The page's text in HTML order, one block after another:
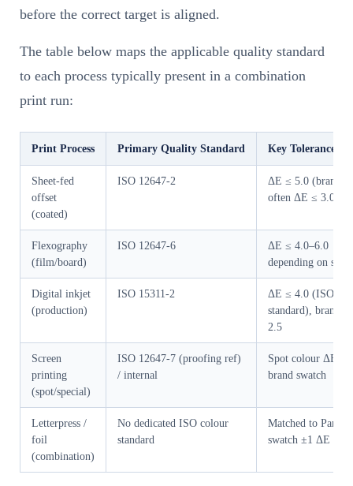
before the correct target is aligned.
The table below maps the applicable quality standard
to each process typically present in a combination
print run:
Print Process Primary Quality Standard Key Tolerance
Sheet-fed
offset
(coated)
ISO 12647-2
ΔE ≤ 5.0 (brand
often ΔE ≤ 3.0)
Flexography
(film/board)
ISO 12647-6
ΔE ≤ 4.0–6.0
depending on
Digital inkjet
(production)
ISO 15311-2
ΔE ≤ 4.0 (ISO
standard), brand
2.5
Screen
printing
(spot/special)
ISO 12647-7 (proofing ref)
/ internal
Spot colour ΔE
brand swatch
Letterpress /
foil
(combination)
No dedicated ISO colour
standard
Matched to
swatch ±1 ΔE